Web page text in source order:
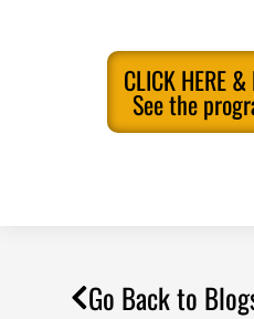
CLICK HERE
See the
Go Back to